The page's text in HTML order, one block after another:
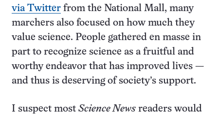
via Twitter from the National Mall, many
marchers also focused on how much they
value science. People gathered en masse in
part to recognize science as a fruitful and
worthy endeavor that has improved lives —
and thus is deserving of society’s support.
I suspect most Science News readers would